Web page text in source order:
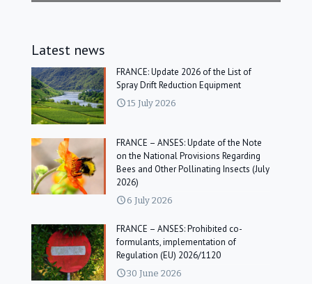
Latest news
FRANCE: Update 2026 of the List of
Spray Drift Reduction Equipment
15 July 2026
FRANCE – ANSES: Update of the Note
on the National Provisions Regarding
Bees and Other Pollinating Insects (July
2026)
6 July 2026
FRANCE – ANSES: Prohibited co-
formulants, implementation of
Regulation (EU) 2026/1120
30 June 2026